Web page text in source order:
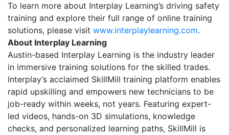
To learn more about Interplay Learning’s driving safety
training and explore their full range of online training
solutions, please visit www.interplaylearning.com.
About Interplay Learning
Austin-based Interplay Learning is the industry leader
in immersive training solutions for the skilled trades.
Interplay’s acclaimed SkillMill training platform enables
rapid upskilling and empowers new technicians to be
job-ready within weeks, not years. Featuring expert-
led videos, hands-on 3D simulations, knowledge
checks, and personalized learning paths, SkillMill is